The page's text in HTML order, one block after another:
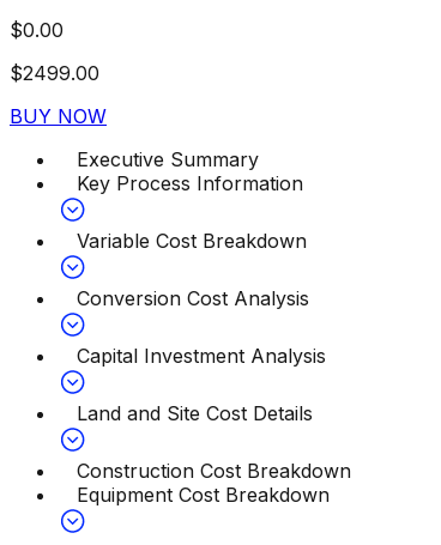
$0.00
$2499.00
BUY NOW
Executive Summary
Key Process Information
Variable Cost Breakdown
Conversion Cost Analysis
Capital Investment Analysis
Land and Site Cost Details
Construction Cost Breakdown
Equipment Cost Breakdown